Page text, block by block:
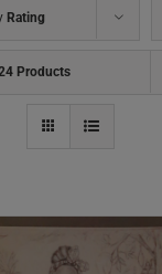
Rating
Products